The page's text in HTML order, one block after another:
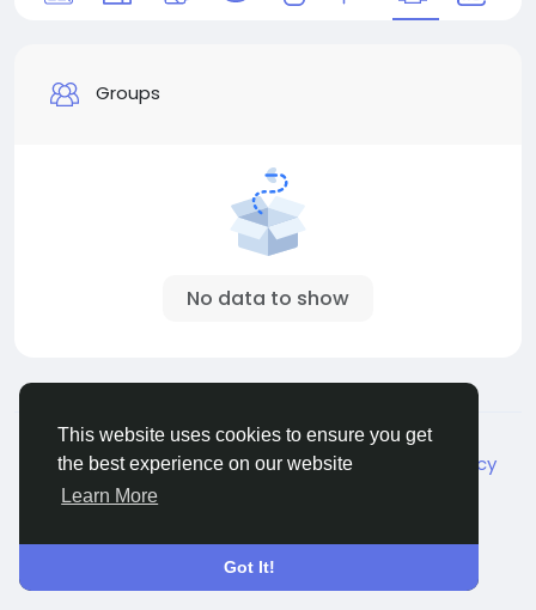
This website uses cookies to ensure you get
the best experience on our website
Learn More
Got It!
Groups
No data to show
© 2026 Live City In
English
About
Terms Privacy
Shipping and delivery policy
Refund and return policy